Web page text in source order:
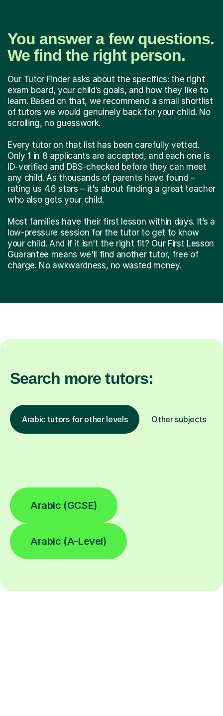
You answer a few questions.
We find the right person.
Our Tutor Finder asks about the specifics: the right
exam board, your child’s goals, and how they like to
learn. Based on that, we recommend a small shortlist
of tutors we would genuinely back for your child. No
scrolling, no guesswork.
Every tutor on that list has been carefully vetted.
Only 1 in 8 applicants are accepted, and each one is
ID-verified and DBS-checked before they can meet
any child. As thousands of parents have found –
rating us 4.6 stars – it's about finding a great teacher
who also gets your child.
Most families have their first lesson within days. It’s a
low-pressure session for the tutor to get to know
your child. And if it isn't the right fit? Our First Lesson
Guarantee means we'll find another tutor, free of
charge. No awkwardness, no wasted money.
Search more tutors:
Arabic tutors for other levels Other subjects
Arabic (GCSE)
Arabic (A-Level)